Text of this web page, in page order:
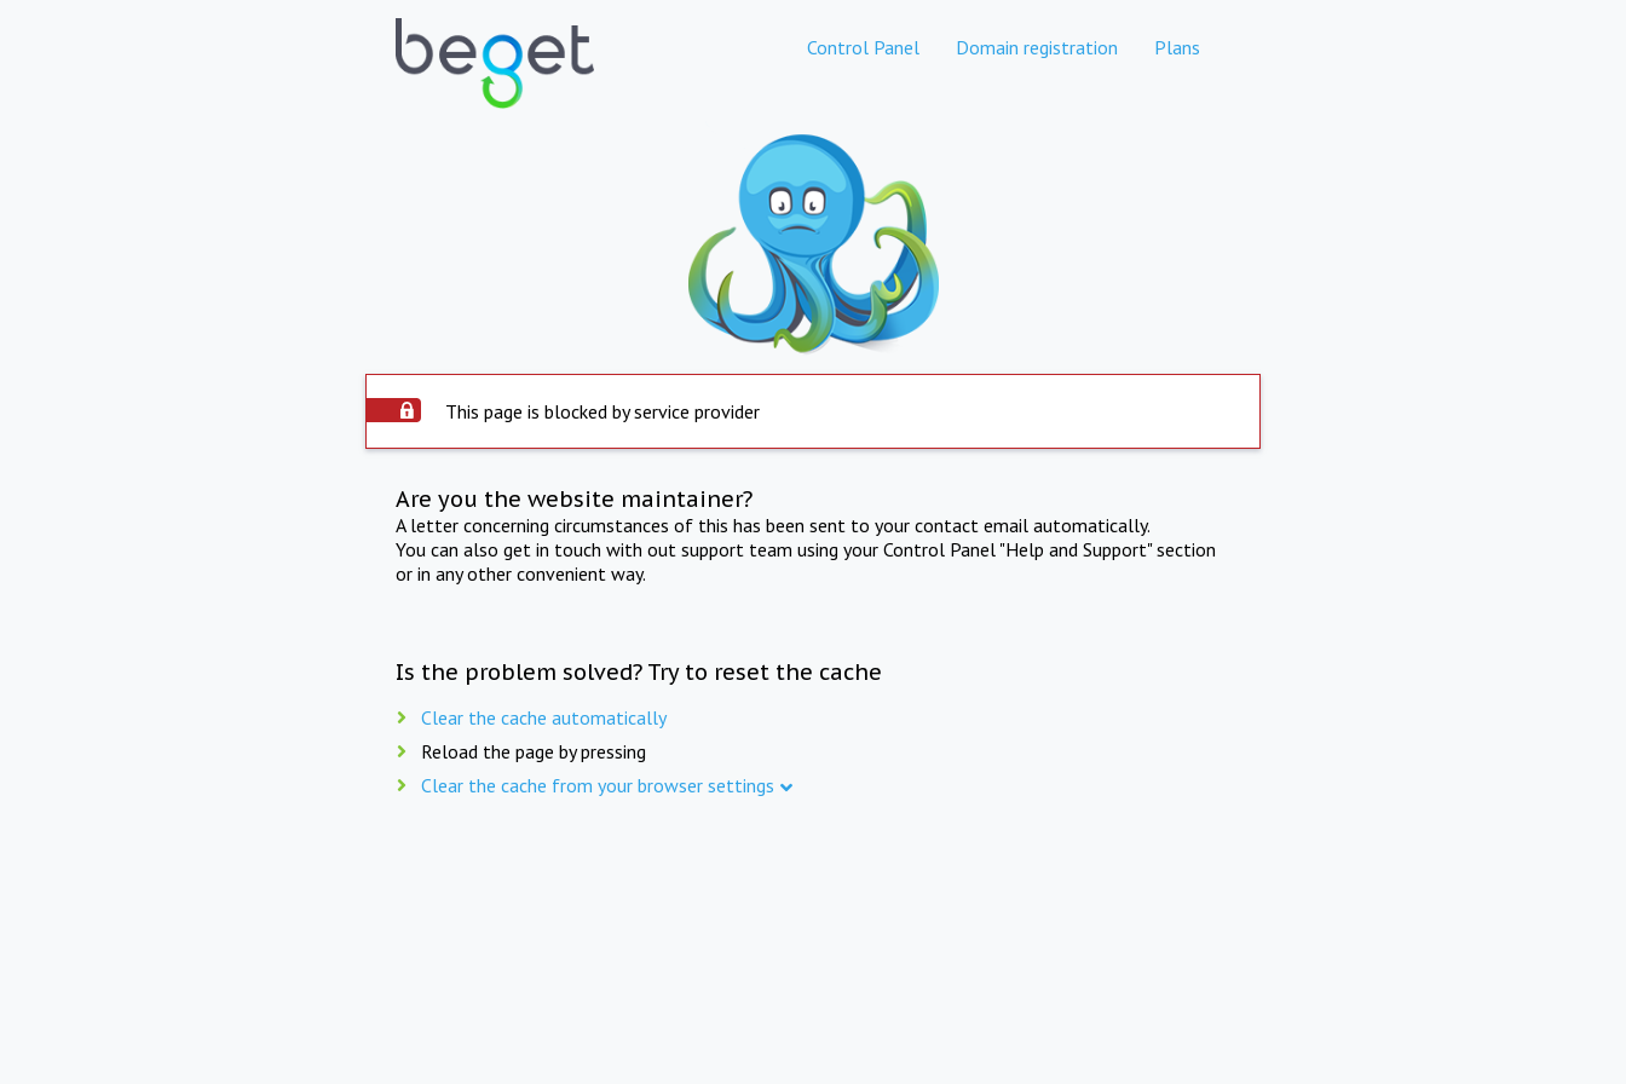
Control Panel Domain registration Plans
This page is blocked by service provider
Are you the website maintainer?
A letter concerning circumstances of this has been sent to your contact email automatically.
You can also get in touch with out support team using your Control Panel "Help and Support" section
or in any other convenient way.
Is the problem solved? Try to reset the cache
Clear the cache automatically
Reload the page by pressing
Clear the cache from your browser settings